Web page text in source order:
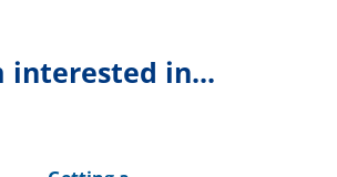
interested in...